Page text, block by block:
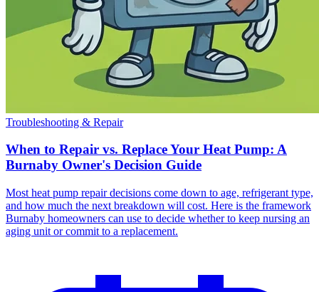
Troubleshooting & Repair
When to Repair vs. Replace Your Heat Pump: A
Burnaby Owner's Decision Guide
Most heat pump repair decisions come down to age, refrigerant type,
and how much the next breakdown will cost. Here is the framework
Burnaby homeowners can use to decide whether to keep nursing an
aging unit or commit to a replacement.